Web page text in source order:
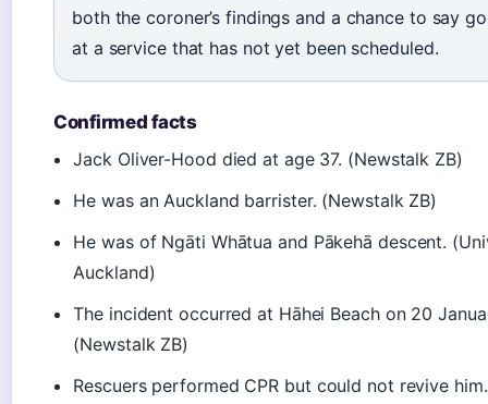
both the coroner’s findings and a chance to say
at a service that has not yet been scheduled.
Confirmed facts
Jack Oliver-Hood died at age 37. (Newstalk ZB)
He was an Auckland barrister. (Newstalk ZB)
He was of Ngāti Whātua and Pākehā descent.
Auckland)
The incident occurred at Hāhei Beach on 20
(Newstalk ZB)
Rescuers performed CPR but could not revive him.